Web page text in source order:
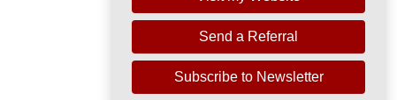
Send a Referral
Subscribe to Newsletter